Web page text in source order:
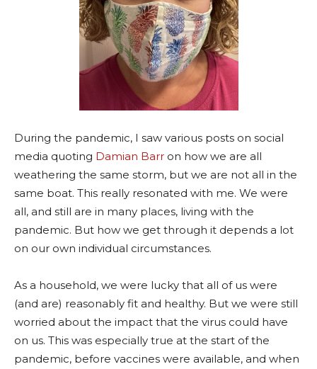
During the pandemic, I saw various posts on social
media quoting Damian Barr on how we are all
weathering the same storm, but we are not all in the
same boat. This really resonated with me. We were
all, and still are in many places, living with the
pandemic. But how we get through it depends a lot
on our own individual circumstances.
As a household, we were lucky that all of us were
(and are) reasonably fit and healthy. But we were still
worried about the impact that the virus could have
on us. This was especially true at the start of the
pandemic, before vaccines were available, and when